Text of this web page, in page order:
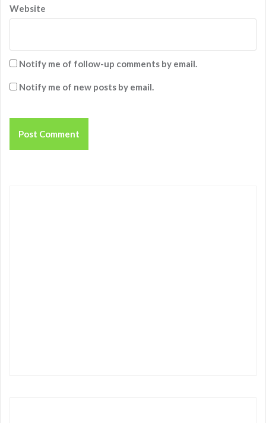
Website
Notify me of follow-up comments by email.
Notify me of new posts by email.